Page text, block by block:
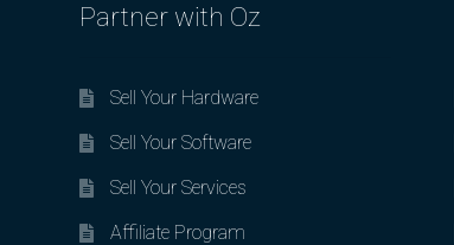
Partner with Oz
Sell Your Hardware
Sell Your Software
Sell Your Services
Affiliate Program